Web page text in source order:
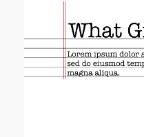
Email address:(optional)
Suggestion: